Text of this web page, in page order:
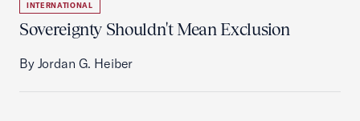
INTERNATIONAL
Sovereignty Shouldn't Mean Exclusion
By Jordan G. Heiber